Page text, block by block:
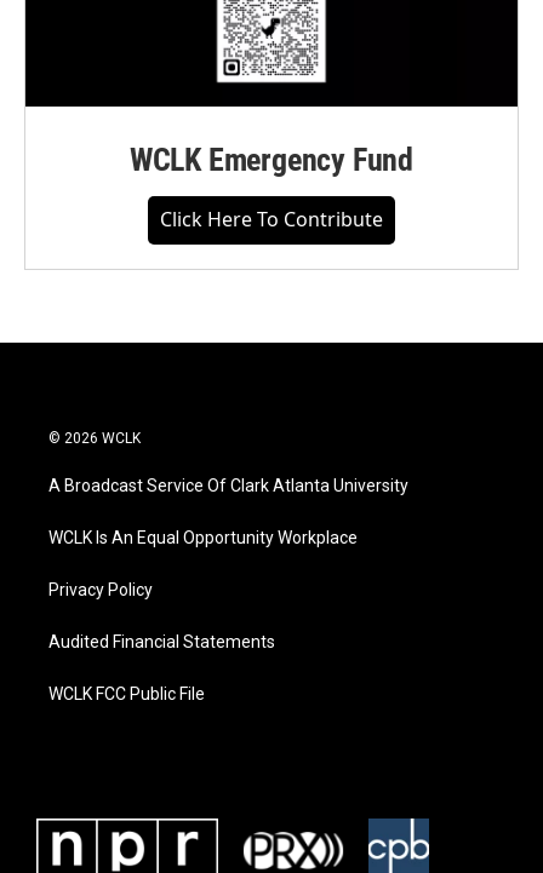
WCLK Emergency Fund
Click Here To Contribute
© 2026 WCLK
A Broadcast Service Of Clark Atlanta University
WCLK Is An Equal Opportunity Workplace
Privacy Policy
Audited Financial Statements
WCLK FCC Public File